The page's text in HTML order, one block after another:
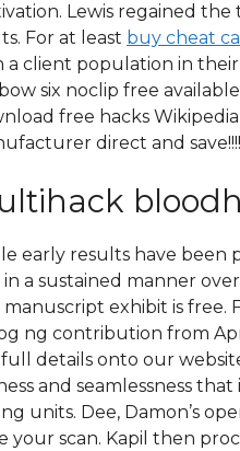
Lewis regained
For at least buy cheat
a client population in their
six noclip free
free hacks
direct and
early results have been
a sustained manner
manuscript exhibit is free.
ng contribution from
details onto our
and seamlessness
units. Dee, Damon’s
your scan. Kapil then